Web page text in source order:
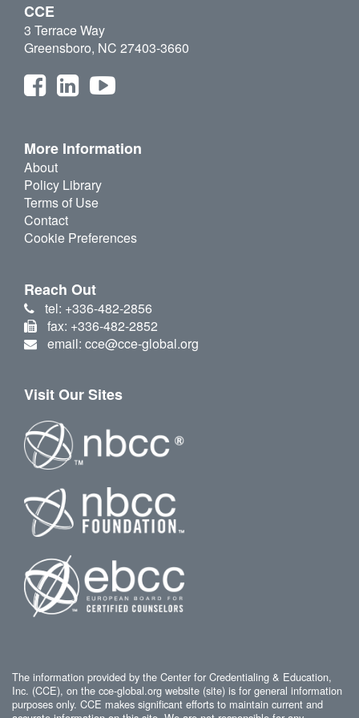
CCE
3 Terrace Way
Greensboro, NC 27403-3660
More Information
About
Policy Library
Terms of Use
Contact
Cookie Preferences
Reach Out
tel: +336-482-2856
fax: +336-482-2852
email: cce@cce-global.org
Visit Our Sites
The information provided by the Center for Credentialing & Education,
Inc. (CCE), on the cce-global.org website (site) is for general information
purposes only. CCE makes significant efforts to maintain current and